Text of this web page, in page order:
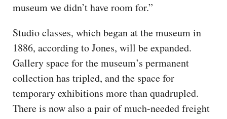
museum we didn’t have room for.”
Studio classes, which began at the museum in
1886, according to Jones, will be expanded.
Gallery space for the museum’s permanent
collection has tripled, and the space for
temporary exhibitions more than quadrupled.
There is now also a pair of much-needed freight